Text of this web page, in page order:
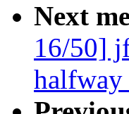
Next
16/50]
halfway